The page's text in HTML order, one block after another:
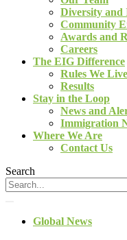
Diversity and
Community
Awards and
Careers
The EIG Difference
Rules We
Results
Stay in the Loop
News and
Immigration
Where We Are
Contact Us
Search
Global News